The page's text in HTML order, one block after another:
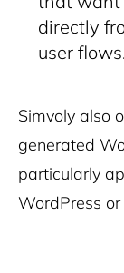
directly
user flows.
Simvoly also
generated
particularly
WordPress